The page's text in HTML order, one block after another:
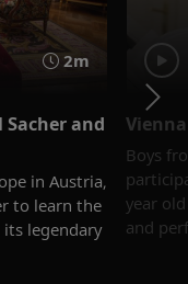
2m
and
in Austria,
to learn the
legendary
Boys
year
and